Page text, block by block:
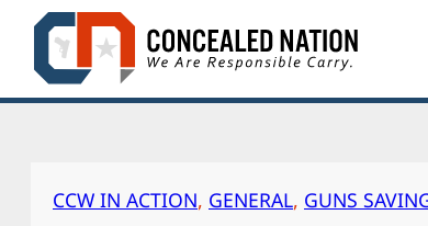
Skip
content
CCW IN ACTION, GENERAL, GUNS